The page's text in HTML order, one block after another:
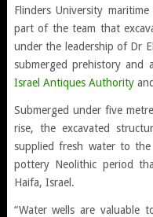
Flinders University maritime
part of the team that
under the leadership of Dr
submerged prehistory and
Israel Antiques Authority
Submerged under five
rise, the excavated
supplied fresh water to
pottery Neolithic period
Haifa, Israel.
“Water wells are valuable